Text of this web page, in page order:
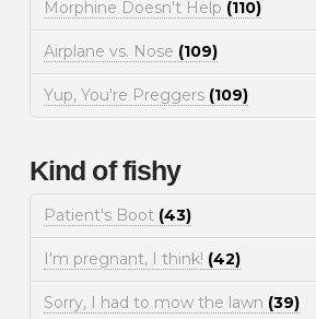
Morphine Doesn't Help (110)
Airplane vs. Nose (109)
Yup, You're Preggers (109)
Kind of fishy
Patient's Boot (43)
I'm pregnant, I think! (42)
Sorry, I had to mow the lawn (39)